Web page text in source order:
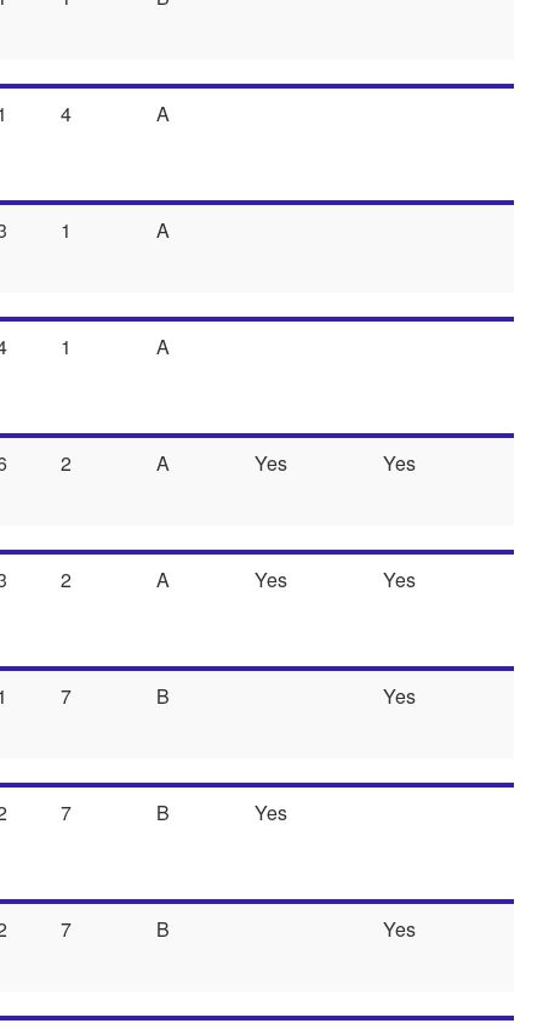
4 A
1 A
1 A
2 A Yes Yes
2 A Yes Yes
7 B Yes
7 B Yes
7 B Yes